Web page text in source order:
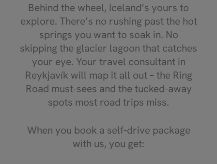
Behind the wheel, Iceland’s yours to
explore. There’s no rushing past the hot
springs you want to soak in. No
skipping the glacier lagoon that catches
your eye. Your travel consultant in
Reykjavík will map it all out – the Ring
Road must-sees and the tucked-away
spots most road trips miss.
When you book a self-drive package
with us, you get: